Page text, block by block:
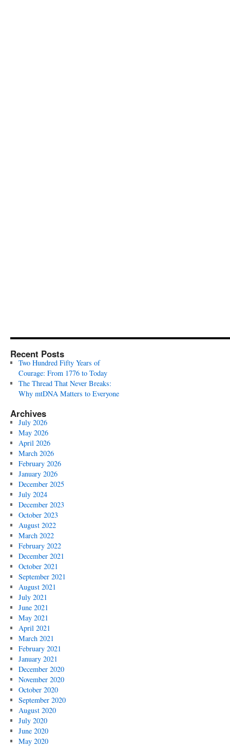
Recent Posts
Two Hundred Fifty Years of
Courage: From 1776 to Today
The Thread That Never Breaks:
Why mtDNA Matters to Everyone
Archives
July 2026
May 2026
April 2026
March 2026
February 2026
January 2026
December 2025
July 2024
December 2023
October 2023
August 2022
March 2022
February 2022
December 2021
October 2021
September 2021
August 2021
July 2021
June 2021
May 2021
April 2021
March 2021
February 2021
January 2021
December 2020
November 2020
October 2020
September 2020
August 2020
July 2020
June 2020
May 2020